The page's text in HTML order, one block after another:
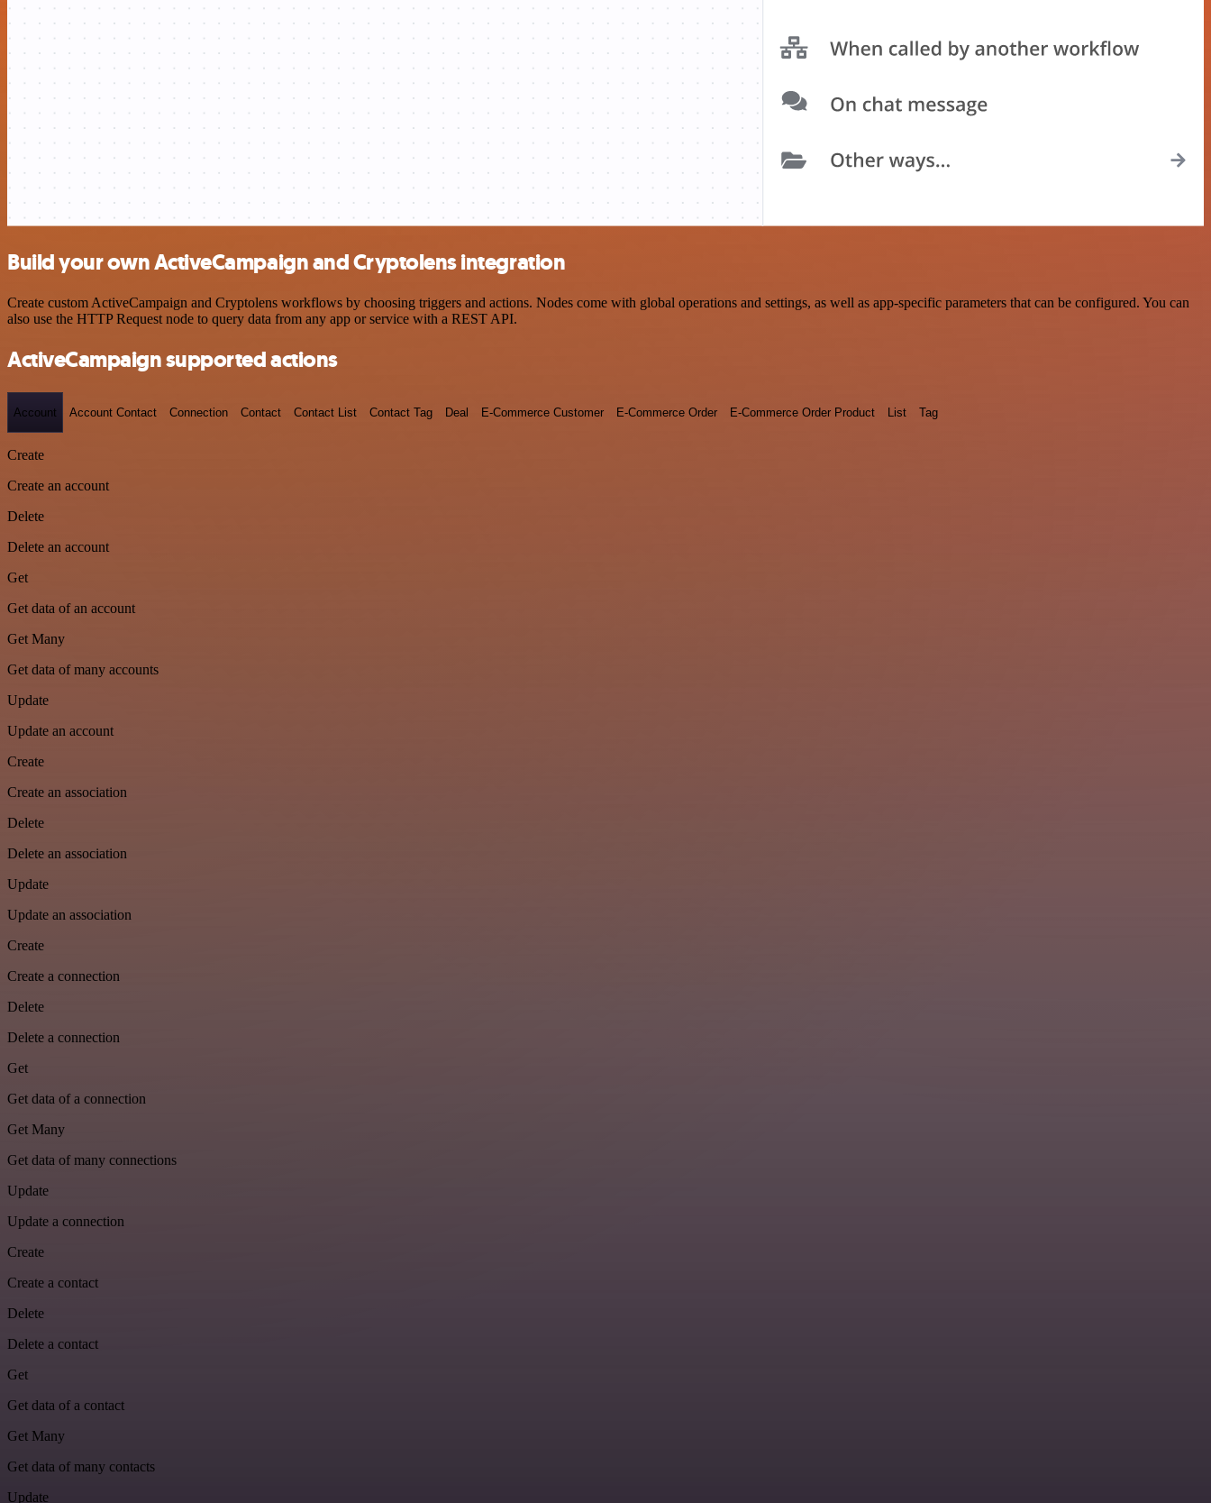
Build your own ActiveCampaign and Cryptolens integration
Create custom ActiveCampaign and Cryptolens workflows by choosing triggers and actions. Nodes come with global operations and settings, as well as app-specific parameters that can be configured. You can
also use the HTTP Request node to query data from any app or service with a REST API.
ActiveCampaign supported actions
Account Account Contact Connection Contact Contact List Contact Tag Deal E-Commerce Customer E-Commerce Order E-Commerce Order Product List Tag
Create
Create an account
Delete
Delete an account
Get
Get data of an account
Get Many
Get data of many accounts
Update
Update an account
Create
Create an association
Delete
Delete an association
Update
Update an association
Create
Create a connection
Delete
Delete a connection
Get
Get data of a connection
Get Many
Get data of many connections
Update
Update a connection
Create
Create a contact
Delete
Delete a contact
Get
Get data of a contact
Get Many
Get data of many contacts
Update